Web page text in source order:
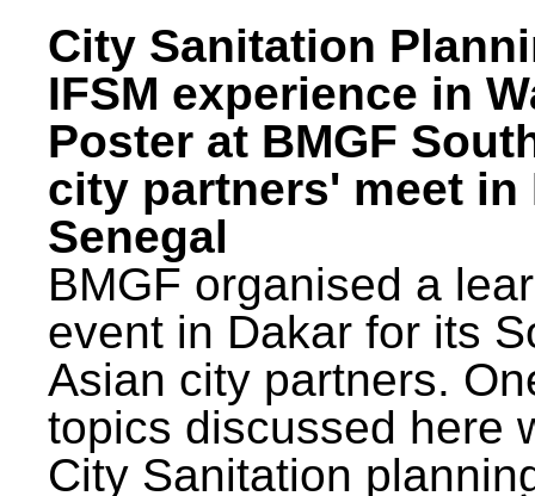
City Sanitation
IFSM experience in
Poster at BMGF
city partners' meet in
Senegal
BMGF organised a
event in Dakar for its
Asian city partners.
topics discussed here
City Sanitation